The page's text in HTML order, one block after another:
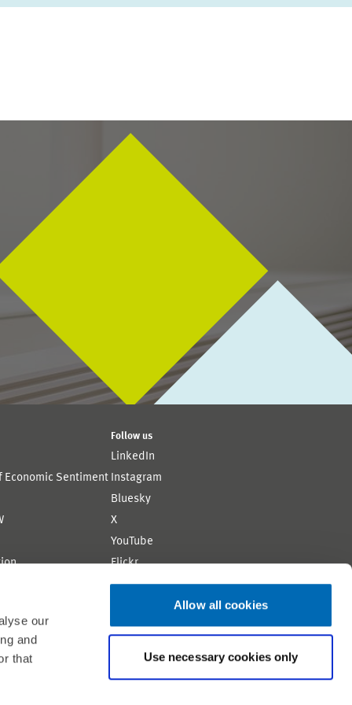
our
and
that
Allow all cookies
Use necessary cookies only
Economic Sentiment
Follow us
LinkedIn
Instagram
Bluesky
X
YouTube
Flickr